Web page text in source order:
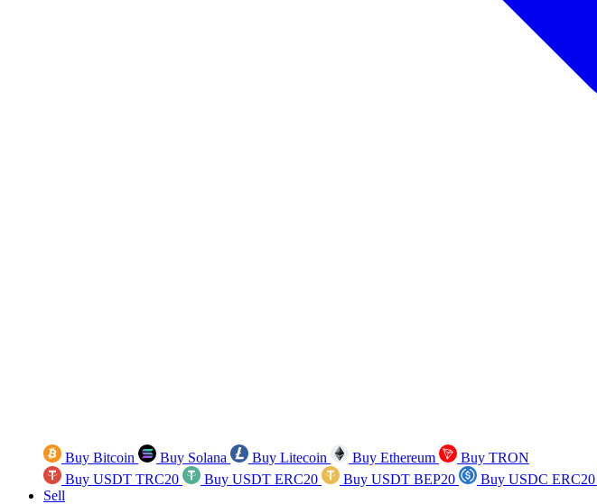
Buy Bitcoin Buy Solana Buy Litecoin Buy Ethereum
Buy TRON
Buy USDT TRC20
Buy USDT ERC20 Buy USDT BEP20 Buy USDC ERC20
Sell